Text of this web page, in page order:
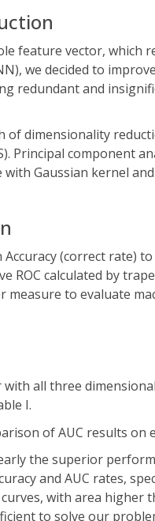
feature vector, which
we decided to
redundant and
of dimensionality
Principal component
with Gaussian kernel
(correct rate)
ROC calculated by
measure to evaluate
with all three
I.
of AUC results on
the superior
and AUC rates,
with area higher
to solve our